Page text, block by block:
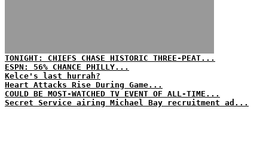
TONIGHT: CHIEFS CHASE HISTORIC THREE-PEAT...
ESPN: 56% CHANCE PHILLY...
Kelce's last hurrah?
Heart Attacks Rise During Game...
COULD BE MOST-WATCHED TV EVENT OF ALL-TIME...
Secret Service airing Michael Bay recruitment ad...